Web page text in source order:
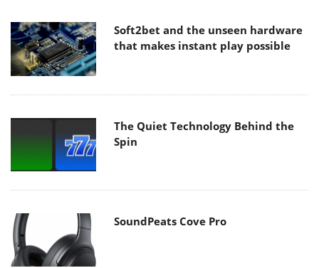
Soft2bet and the unseen hardware
that makes instant play possible
The Quiet Technology Behind the
Spin
SoundPeats Cove Pro